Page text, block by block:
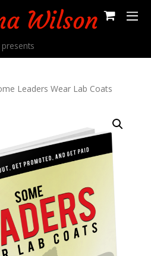
presents
Leaders Wear Lab Coats